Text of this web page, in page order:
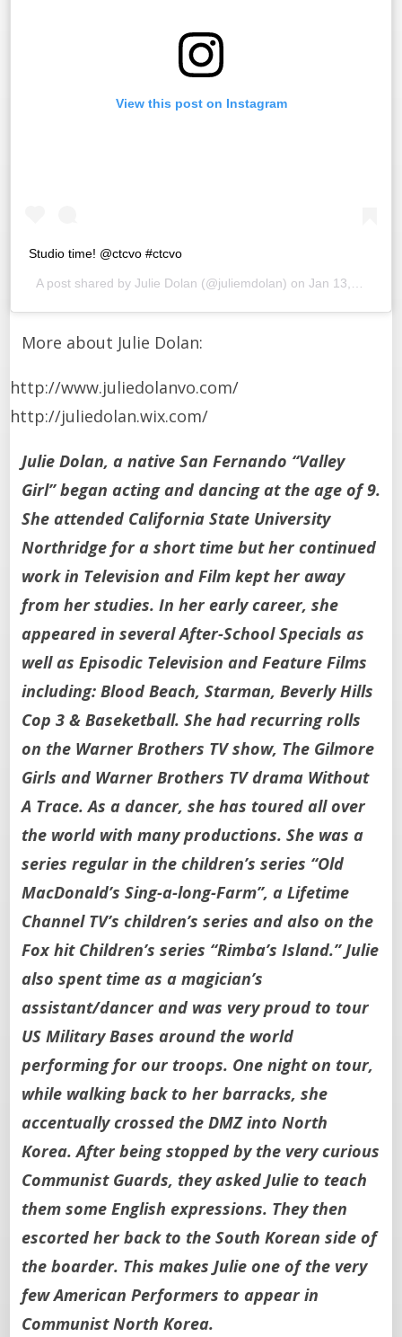
View this post on Instagram
Studio time! @ctcvo #ctcvo
A post shared by Julie Dolan (@juliemdolan) on Jan 13, 2016 at 2:18pm PST
More about Julie Dolan:
http://www.juliedolanvo.com/
http://juliedolan.wix.com/
Julie Dolan, a native San Fernando “Valley
Girl” began acting and dancing at the age of 9.
She attended California State University
Northridge for a short time but her continued
work in Television and Film kept her away
from her studies. In her early career, she
appeared in several After-School Specials as
well as Episodic Television and Feature Films
including: Blood Beach, Starman, Beverly Hills
Cop 3 & Baseketball. She had recurring rolls
on the Warner Brothers TV show, The Gilmore
Girls and Warner Brothers TV drama Without
A Trace. As a dancer, she has toured all over
the world with many productions. She was a
series regular in the children’s series “Old
MacDonald’s Sing-a-long-Farm”, a Lifetime
Channel TV’s children’s series and also on the
Fox hit Children’s series “Rimba’s Island.” Julie
also spent time as a magician’s
assistant/dancer and was very proud to tour
US Military Bases around the world
performing for our troops. One night on tour,
while walking back to her barracks, she
accentually crossed the DMZ into North
Korea. After being stopped by the very curious
Communist Guards, they asked Julie to teach
them some English expressions. They then
escorted her back to the South Korean side of
the boarder. This makes Julie one of the very
few American Performers to appear in
Communist North Korea.